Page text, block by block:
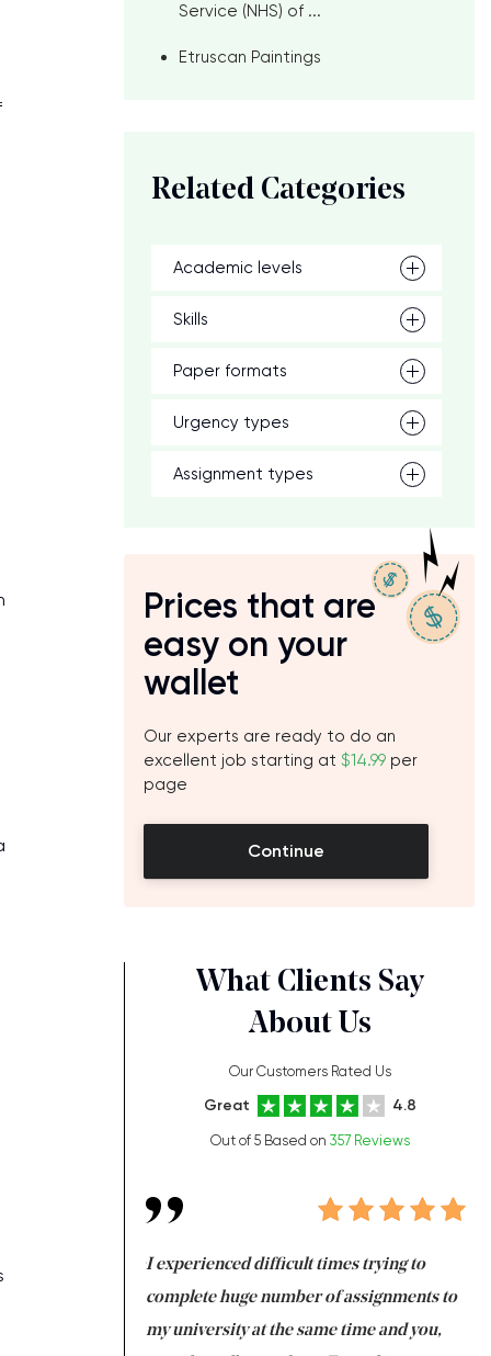
Service (NHS) of ...
Etruscan Paintings
Related Categories
Academic levels
Skills
Paper formats
Urgency types
Assignment types
Prices that are
easy on your
wallet
Our experts are ready to do an
excellent job starting at $14.99 per
page
Continue
What Clients Say
About Us
Our Customers Rated Us
Great 4.8
Out of 5 Based on 357 Reviews
university
tired after the
I experienced difficult times trying to
complete huge number of assignments to
my university at the same time and you,